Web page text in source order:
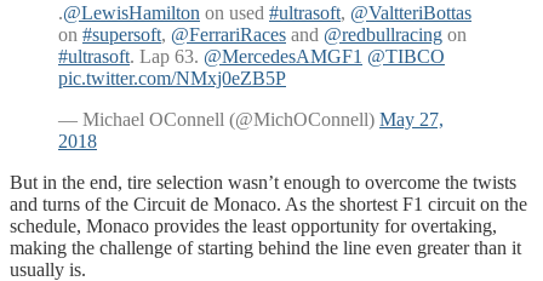
.@LewisHamilton on used #ultrasoft, @ValtteriBottas
on #supersoft, @FerrariRaces and @redbullracing on
#ultrasoft. Lap 63. @MercedesAMGF1 @TIBCO
pic.twitter.com/NMxj0eZB5P
— Michael OConnell (@MichOConnell) May 27,
2018
But in the end, tire selection wasn’t enough to overcome the twists
and turns of the Circuit de Monaco. As the shortest F1 circuit on the
schedule, Monaco provides the least opportunity for overtaking,
making the challenge of starting behind the line even greater than it
usually is.